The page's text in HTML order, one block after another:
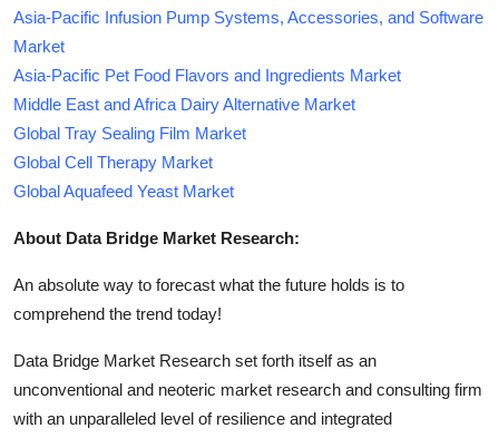
Asia-Pacific Infusion Pump Systems, Accessories, and Software
Market
Asia-Pacific Pet Food Flavors and Ingredients Market
Middle East and Africa Dairy Alternative Market
Global Tray Sealing Film Market
Global Cell Therapy Market
Global Aquafeed Yeast Market
About Data Bridge Market Research:
An absolute way to forecast what the future holds is to
comprehend the trend today!
Data Bridge Market Research set forth itself as an
unconventional and neoteric market research and consulting firm
with an unparalleled level of resilience and integrated